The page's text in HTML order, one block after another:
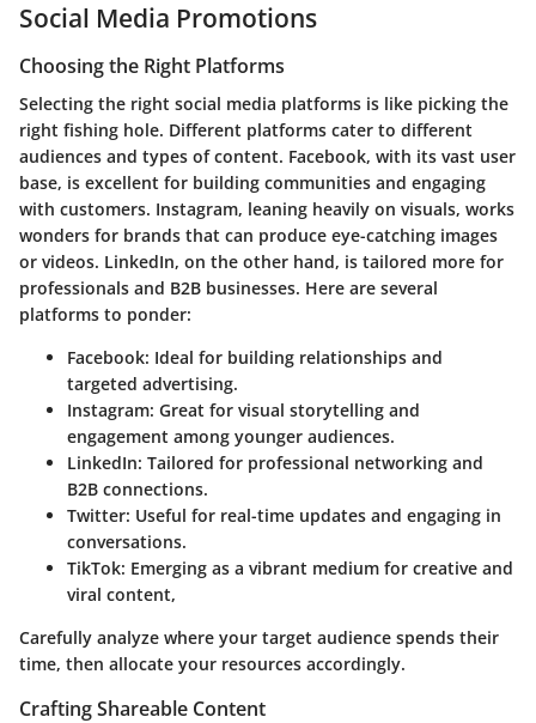
Social Media Promotions
Choosing the Right Platforms
Selecting the right social media platforms is like picking the
right fishing hole. Different platforms cater to different
audiences and types of content. Facebook, with its vast user
base, is excellent for building communities and engaging
with customers. Instagram, leaning heavily on visuals, works
wonders for brands that can produce eye-catching images
or videos. LinkedIn, on the other hand, is tailored more for
professionals and B2B businesses. Here are several
platforms to ponder:
Facebook: Ideal for building relationships and
targeted advertising.
Instagram: Great for visual storytelling and
engagement among younger audiences.
LinkedIn: Tailored for professional networking and
B2B connections.
Twitter: Useful for real-time updates and engaging in
conversations.
TikTok: Emerging as a vibrant medium for creative and
viral content,
Carefully analyze where your target audience spends their
time, then allocate your resources accordingly.
Crafting Shareable Content